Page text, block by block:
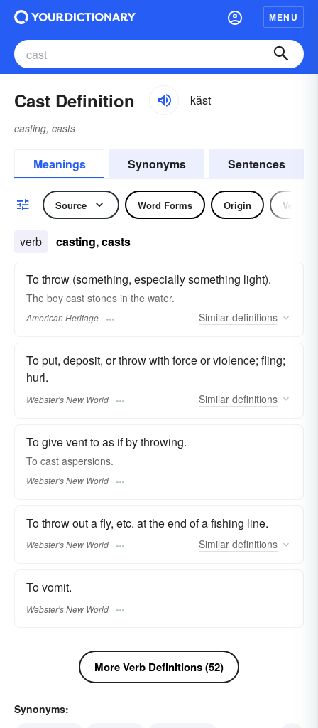
MENU
Cast Definition kăst
casting, casts
Meanings Synonyms Sentences
Source Word Forms Origin Verb
verb casting, casts
To throw (something, especially something light).
The boy cast stones in the water.
American Heritage Similar definitions
To put, deposit, or throw with force or violence; fling;
hurl.
Webster's New World Similar definitions
To give vent to as if by throwing.
To cast aspersions.
Webster's New World
To throw out a fly, etc. at the end of a fishing line.
Webster's New World Similar definitions
To vomit.
Webster's New World
More Verb Definitions (52)
Synonyms: